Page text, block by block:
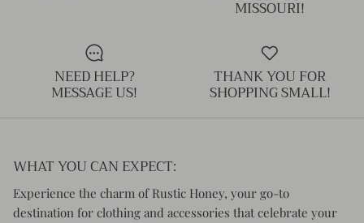
MISSOURI!
NEED HELP?
MESSAGE US!
THANK YOU FOR
SHOPPING SMALL!
WHAT YOU CAN EXPECT:
Experience the charm of Rustic Honey, your go-to
destination for clothing and accessories that celebrate your